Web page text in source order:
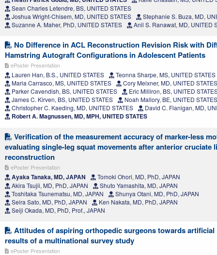
Sean Charles Letendre, BS, UNITED STATES
Joshua Wright-Chisem, MD, UNITED STATES
Stephanie S. Buza, MD,
Suzanne A. Maher, PhD, UNITED STATES
Anil S. Ranawat, MD, UNITED
No Difference in ACL Reconstruction Revision Risk with
Hamstring Autograft Configurations in Adolescent Patients
ePoster Presentation
Lauren Han, B.S., UNITED STATES
Teonna Sharpe, MS, UNITED STATES
Maria Carrasco, MS, UNITED STATES
Cory Meixner, MD, UNITED STATES
Parker Cavendish, BS, UNITED STATES
Eric Milliron, BS, UNITED
James C. Kirven, BS, UNITED STATES
Noah Mallory, BE, UNITED STATES
Christopher C. Kaeding, MD, UNITED STATES
David C. Flanigan, MD,
Robert A. Magnussen, MD, MPH, UNITED STATES
Verification of the measurement accuracy of marker-less
evaluating single-leg squat movements after anterior cruciate
reconstruction
ePoster Presentation
Ayaka Tanaka, MD, JAPAN
Tomoki Ohori, MD, PhD, JAPAN
Akira Tsujii, MD, PhD, JAPAN
Shuto Yamashita, MD, JAPAN
Toshitaka Tsunematsu, MD, JAPAN
Shunya Otani, MD, PhD, JAPAN
Seira Sato, MD, PhD, JAPAN
Ken Nakata, MD, PhD, JAPAN
Seiji Okada, MD, PhD, Prof., JAPAN
Attitudes of aspiring orthopedic surgeons towards artificial
results of a multinational survey study
ePoster Presentation